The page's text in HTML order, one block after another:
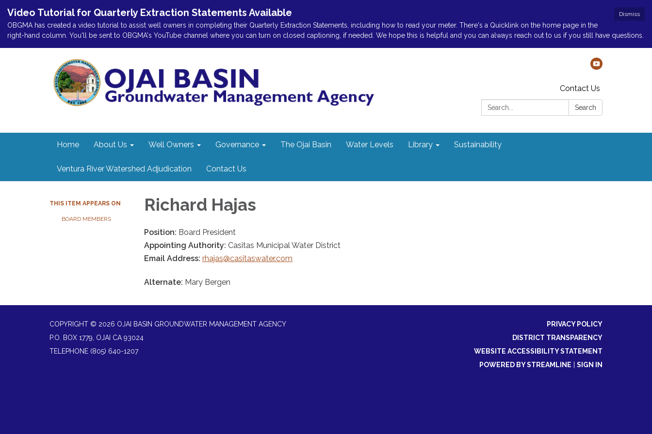
Dismiss
Video Tutorial for Quarterly Extraction Statements Available
OBGMA has created a video tutorial to assist well owners in completing their Quarterly Extraction Statements, including how to read your meter. There's a Quicklink on the home page in the
right-hand column. You'll be sent to OBGMA's YouTube channel where you can turn on closed captioning, if needed. We hope this is helpful and you can always reach out to us if you still have questions.
Contact Us
Search:
Search
Home About Us Well Owners Governance The Ojai Basin Water Levels Library Sustainability
Ventura River Watershed Adjudication Contact Us
THIS ITEM APPEARS ON
BOARD MEMBERS
Richard Hajas
Position: Board President
Appointing Authority: Casitas Municipal Water District
Email Address: rhajas@casitaswater.com
Alternate: Mary Bergen
COPYRIGHT © 2026 OJAI BASIN GROUNDWATER MANAGEMENT AGENCY
P.O. BOX 1779, OJAI CA 93024
TELEPHONE (805) 640-1207
PRIVACY POLICY
DISTRICT TRANSPARENCY
WEBSITE ACCESSIBILITY STATEMENT
POWERED BY STREAMLINE
SIGN IN